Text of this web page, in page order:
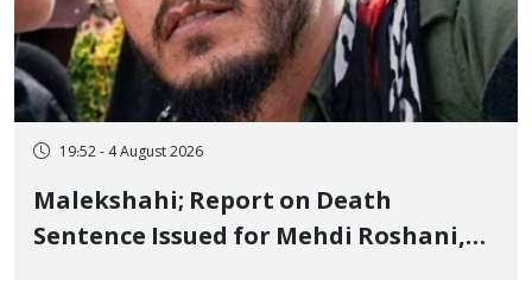
19:52 - 4 August 2026
Malekshahi; Report on Death
Sentence Issued for Mehdi Roshani,